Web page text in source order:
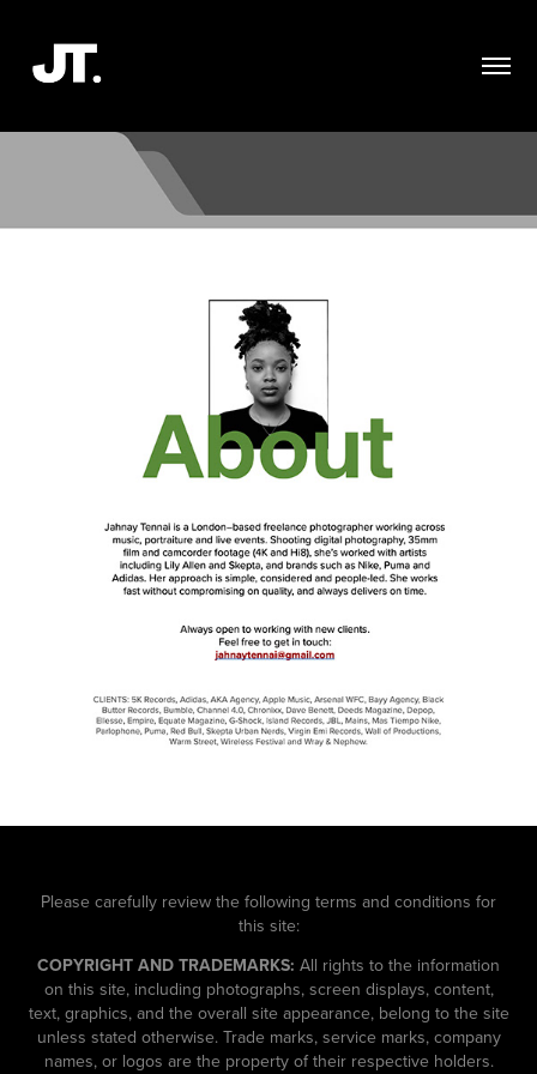
Please carefully review the following terms and conditions for
this site:
COPYRIGHT AND TRADEMARKS: All rights to the information
on this site, including photographs, screen displays, content,
text, graphics, and the overall site appearance, belong to the site
unless stated otherwise. Trade marks, service marks, company
names, or logos are the property of their respective holders.